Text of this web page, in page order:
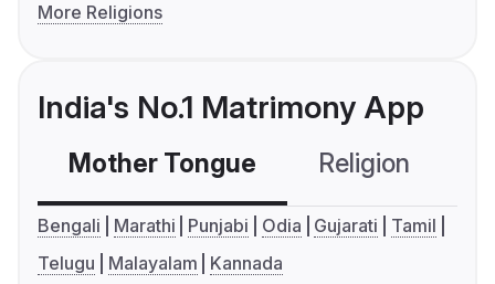
More Religions
India's No.1 Matrimony App
Mother Tongue Religion
Bengali Marathi Punjabi Odia Gujarati
Tamil
Telugu
Malayalam Kannada